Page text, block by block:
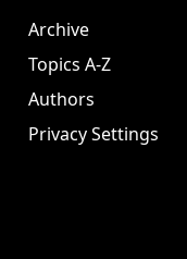
Archive
Topics A-Z
Authors
Privacy Settings